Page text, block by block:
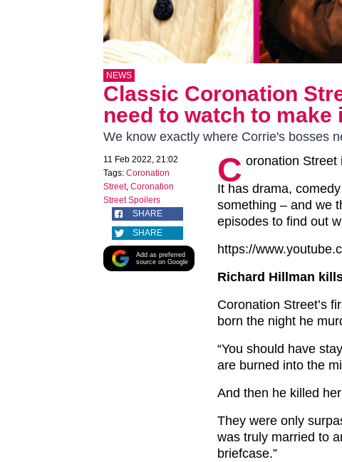
NEWS
Classic Coronation
need to watch to make
We know exactly where Corrie's bosses
11 Feb 2022, 21:02
Tags: Coronation
Street, Coronation
Street Spoilers
SHARE
SHARE
Add as preferred
source on Google
C oronation Street
It has drama,
something – and we
episodes to find out
https://
Richard Hillman
Coronation Street’s
born the night he
“You should have
are burned into the
And then he killed
They were only
was truly married to
briefcase.”